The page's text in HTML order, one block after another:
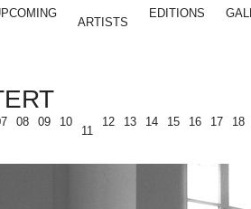
ARTISTS
EDITIONS
08 09 10
11
12 13 14 15 16 17 18